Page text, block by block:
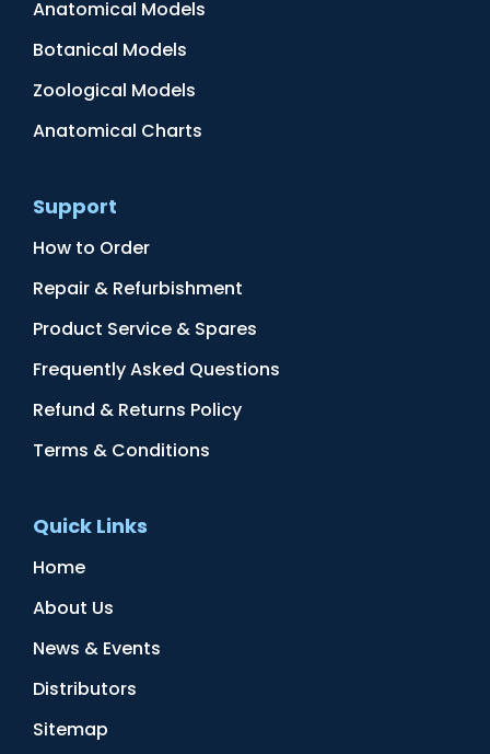
Anatomical Models
Botanical Models
Zoological Models
Anatomical Charts
Support
How to Order
Repair & Refurbishment
Product Service & Spares
Frequently Asked Questions
Refund & Returns Policy
Terms & Conditions
Quick Links
Home
About Us
News & Events
Distributors
Sitemap